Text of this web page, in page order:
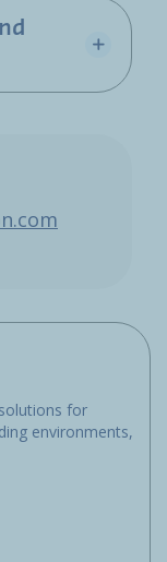
for
environments,